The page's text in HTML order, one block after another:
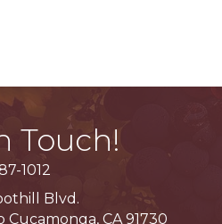
Touch!
1012
Blvd.
Cucamonga, CA 91730